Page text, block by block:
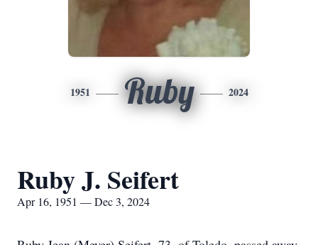
1951 Ruby 2024
Ruby J. Seifert
Apr 16, 1951 — Dec 3, 2024